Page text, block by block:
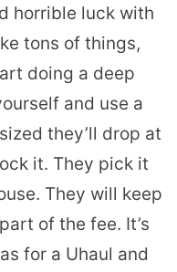
horrible luck with
tons of things,
doing a deep
and use a
they’ll drop at
it. They pick it
They will keep
of the fee. It’s
for a Uhaul and